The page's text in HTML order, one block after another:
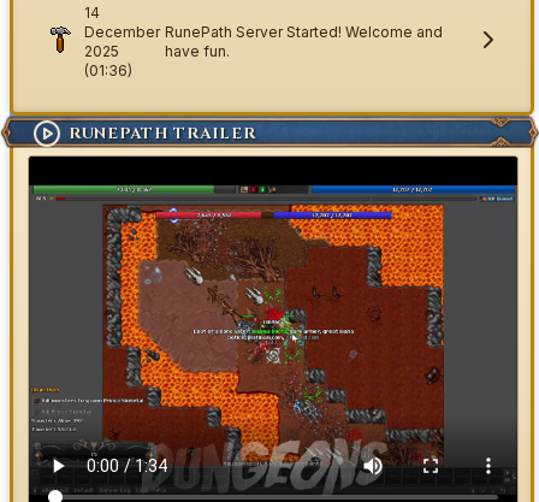
14
December
2025
(01:36)
RunePath Server Started! Welcome and
have fun.
RUNEPATH TRAILER